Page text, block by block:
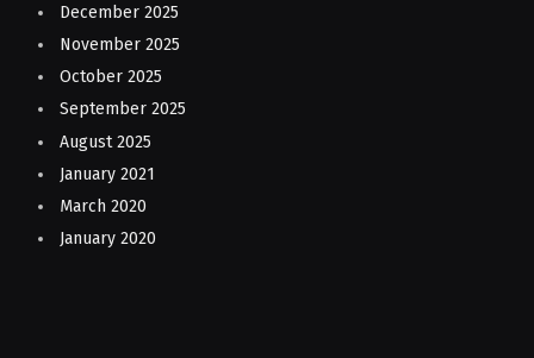
December 2025
November 2025
October 2025
September 2025
August 2025
January 2021
March 2020
January 2020